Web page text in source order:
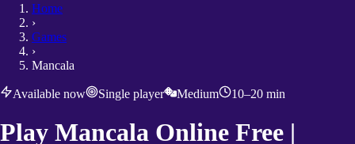
Home
›
Games
›
Mancala
Available now Single player Medium 10–20 min
Play Mancala Online Free |